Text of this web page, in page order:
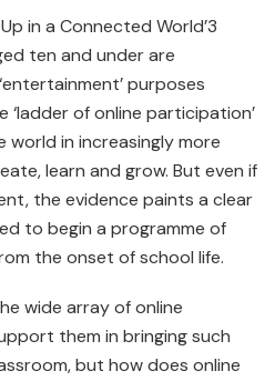
in a Connected World’3
ten and under are
purposes
of online participation’
world in increasingly more
learn and grow. But even if
the evidence paints a clear
to begin a programme of
the onset of school life.
wide array of online
them in bringing such
but how does online